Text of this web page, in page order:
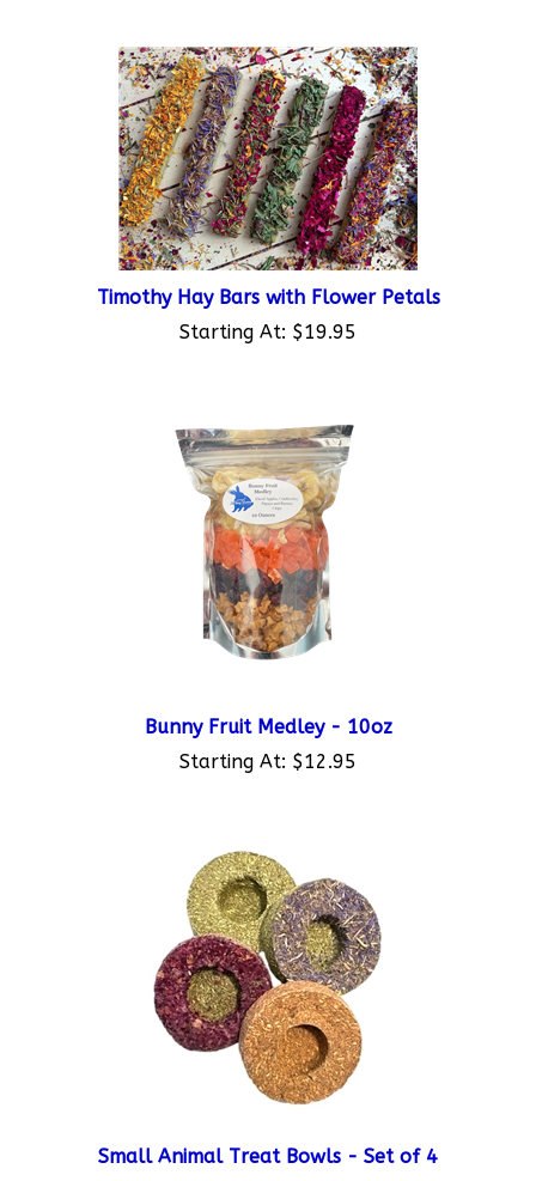
Timothy Hay Bars with Flower Petals
Starting At:$19.95
Starting At:$12.95
Starting At:$9.95